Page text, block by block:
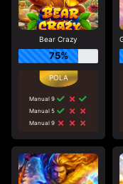
Bear Crazy
75%
Manual 9
Manual 5
Manual 9